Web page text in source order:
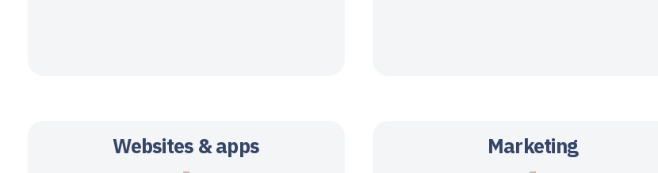
Websites & apps Marketing